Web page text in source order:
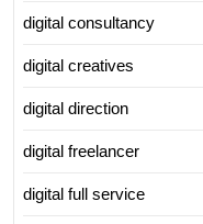
digital consultancy
digital creatives
digital direction
digital freelancer
digital full service